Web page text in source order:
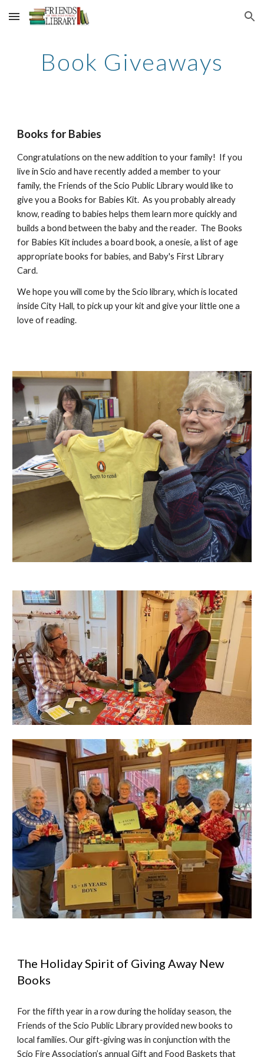
Skip to main content Skip to navigation
Book Giveaways
Books for Babies
Congratulations on the new addition to your family! If you
live in Scio and have recently added a member to your
family, the Friends of the Scio Public Library would like to
give you a Books for Babies Kit. As you probably already
know, reading to babies helps them learn more quickly and
builds a bond between the baby and the reader. The Books
for Babies Kit includes a board book, a onesie, a list of age
appropriate books for babies, and Baby's First Library
Card.
We hope you will come by the Scio library, which is located
inside City Hall, to pick up your kit and give your little one a
love of reading.
The Holiday Spirit of Giving Away New
Books
For thefifthyear in a row during the holiday season, the
Friends of the Scio Public Library provided new books to
local families. Our gift-giving was in conjunction with the
Scio Fire Association’s annual Gift and Food Baskets that